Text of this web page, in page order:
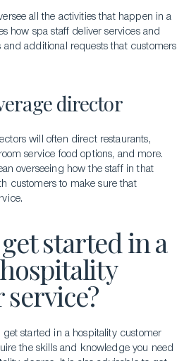
all the activities that happen in a
how spa staff deliver services and
additional requests that customers
director
will often direct restaurants,
service food options, and more.
overseeing how the staff in that
customers to make sure that
started in a
get started in a hospitality customer
the skills and knowledge you need